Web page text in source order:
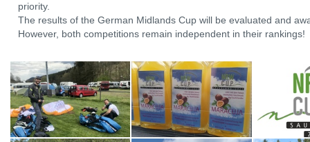
priority.
The results of the German Midlands Cup will be evaluated and
However, both competitions remain independent in their rankings!